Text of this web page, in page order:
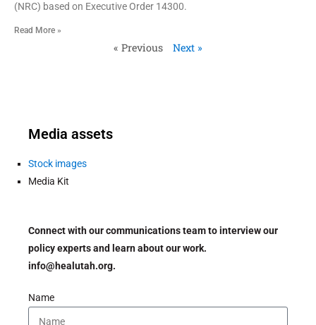
(NRC) based on Executive Order 14300.
Read More »
« Previous Next »
Media assets
Stock images
Media Kit
Connect with our communications team to interview our
policy experts and learn about our work.
info@healutah.org.
Name